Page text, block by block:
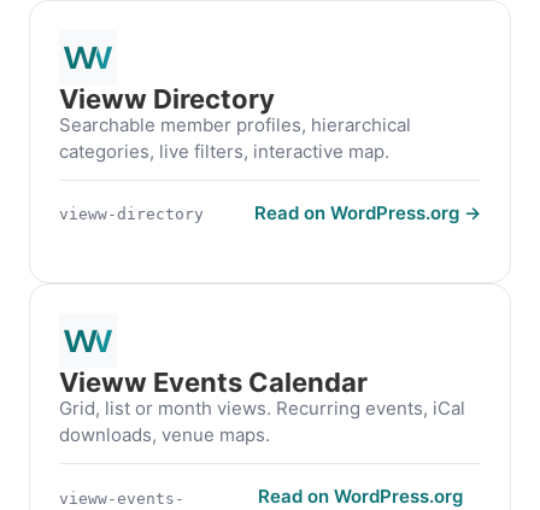
Vieww Directory
Searchable member profiles, hierarchical
categories, live filters, interactive map.
vieww-directory Read on WordPress.org →
Vieww Events Calendar
Grid, list or month views. Recurring events, iCal
downloads, venue maps.
vieww-events-
Read on WordPress.org